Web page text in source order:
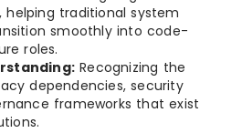
helping traditional system
smoothly into code-
roles.
Recognizing the
dependencies, security
frameworks that exist